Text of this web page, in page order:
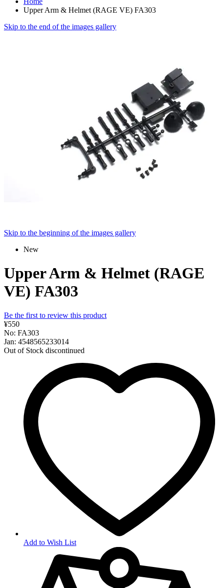
Upper Arm & Helmet (RAGE VE) FA303
Skip to the end of the images gallery
Skip to the beginning of the images gallery
New
Upper Arm & Helmet (RAGE
VE) FA303
Be the first to review this product
¥550
No: FA303
Jan: 4548565233014
Out of Stock discontinued
Add to Wish List